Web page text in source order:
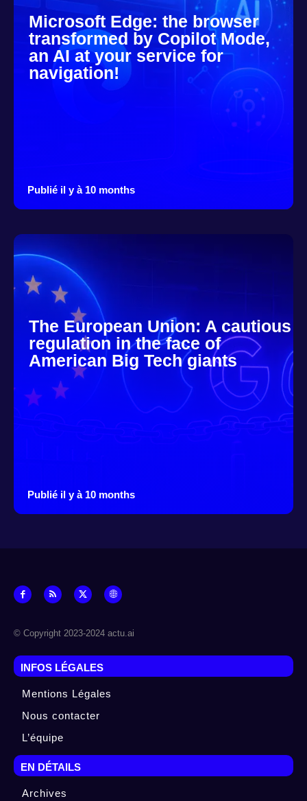
Microsoft Edge: the browser
transformed by Copilot Mode,
an AI at your service for
navigation!
Publié il y à 10 months
The European Union: A cautious
regulation in the face of
American Big Tech giants
Publié il y à 10 months
© Copyright 2023-2024 actu.ai
INFOS LÉGALES
Mentions Légales
Nous contacter
L’équipe
EN DÉTAILS
Archives